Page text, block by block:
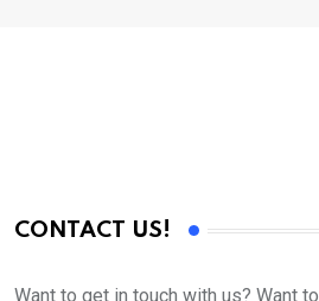
CONTACT US!
Want to get in touch with us? Want